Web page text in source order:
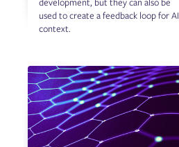
used to create a feedback loop for AI
context.